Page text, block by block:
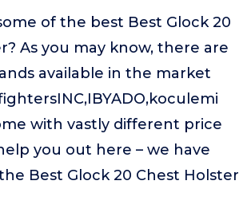
of the best Best Glock 20
As you may know, there are
available in the market
with vastly different price
you out here – we have
Best Glock 20 Chest Holster